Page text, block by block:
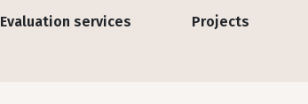
Evaluation services Projects